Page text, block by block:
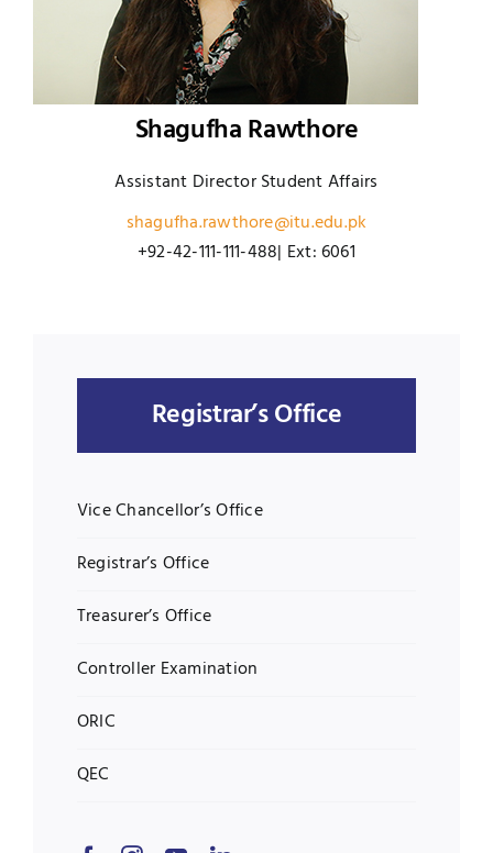
Registrar’s Office
Vice Chancellor’s Office
Registrar’s Office
Treasurer’s Office
Controller Examination
ORIC
QEC
Shagufha Rawthore
Assistant Director Student Affairs
shagufha.rawthore@itu.edu.pk
+92-42-111-111-488| Ext: 6061